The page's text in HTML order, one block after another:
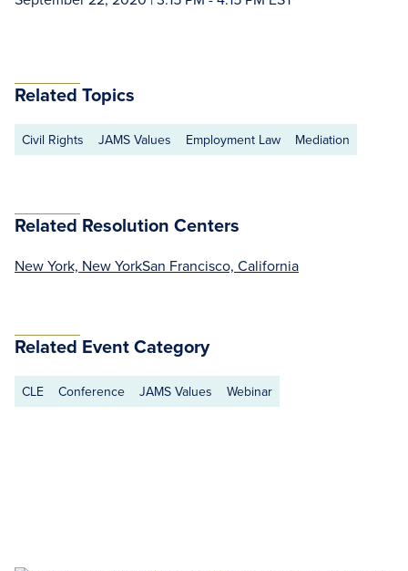
Related Topics
Civil Rights JAMS Values Employment Law Mediation
Related Resolution Centers
New York, New YorkSan Francisco, California
Related Event Category
CLE Conference JAMS Values Webinar